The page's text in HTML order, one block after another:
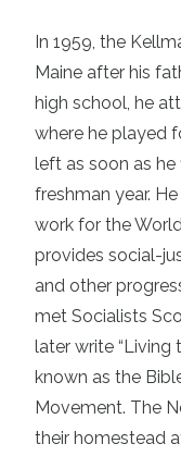
In 1959, the
Maine after his
high school, he
where he played
left as soon as he
freshman year.
work for the
provides social-
and other
met Socialists
later write “Living
known as the
Movement. The
their homestead